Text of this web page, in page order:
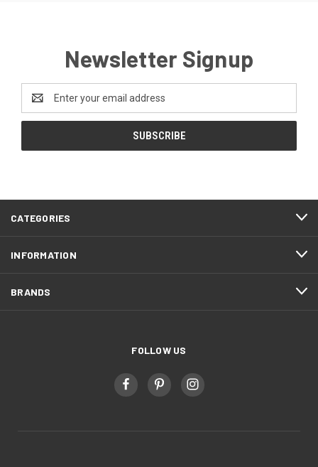
Newsletter Signup
Address
CATEGORIES
INFORMATION
BRANDS
FOLLOW US